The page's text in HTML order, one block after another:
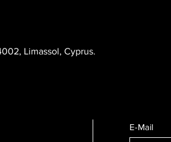
Limassol, Cyprus.
E-Mail